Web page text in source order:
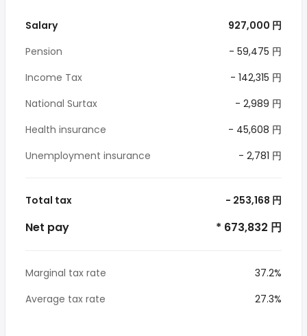
Salary
927,000 円
Pension
- 59,475 円
Income Tax
- 142,315 円
National Surtax
- 2,989 円
Health insurance
- 45,608 円
Unemployment insurance
- 2,781 円
Total tax - 253,168 円
Net pay * 673,832 円
Marginal tax rate
37.2%
Average tax rate
27.3%